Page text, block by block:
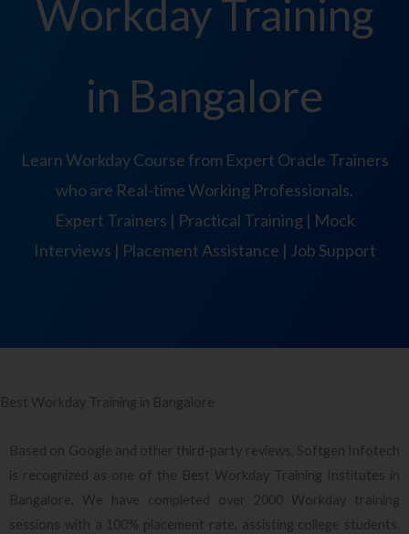
Workday Training
in Bangalore
Learn Workday Course from Expert Oracle Trainers
who are Real-time Working Professionals.
Expert Trainers | Practical Training | Mock
Interviews | Placement Assistance | Job Support
Best Workday Training in Bangalore
Based on Google and other third-party reviews, Softgen Infotech
is recognized as one of the Best Workday Training Institutes in
Bangalore. We have completed over 2000 Workday training
sessions with a 100% placement rate, assisting college students.